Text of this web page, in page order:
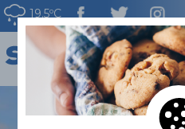
19.5ºC